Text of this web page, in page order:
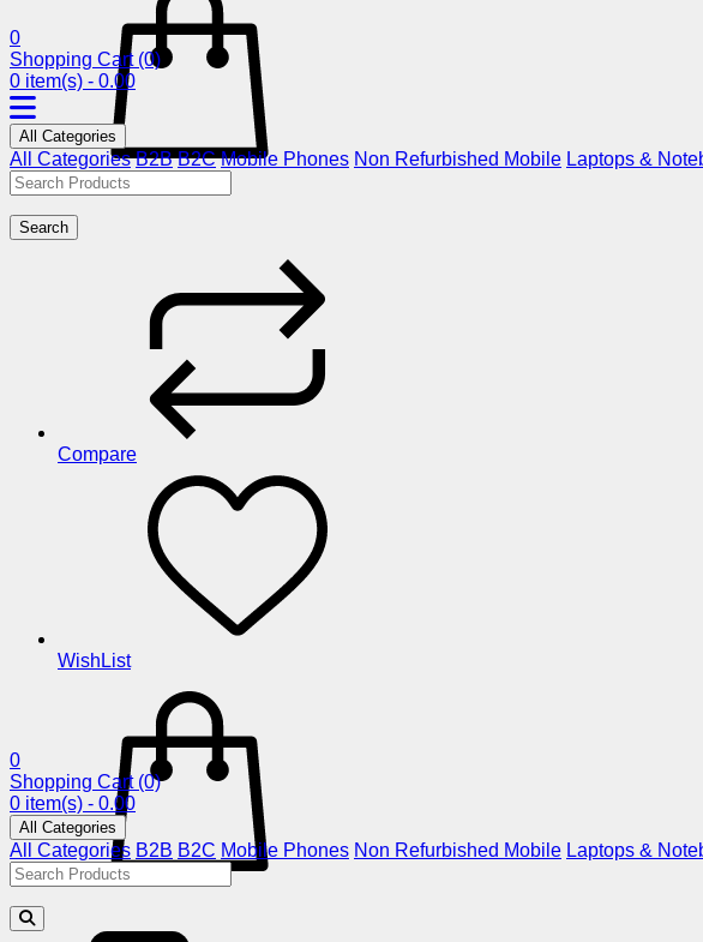
0
Shopping Cart (0)
0 item(s) - 0.00
All Categories
All Categories B2B B2C Mobile Phones Non Refurbished Mobile Laptops &
Search
Compare
WishList
0
Shopping Cart (0)
0 item(s) - 0.00
All Categories
All Categories B2B B2C Mobile Phones Non Refurbished Mobile Laptops &